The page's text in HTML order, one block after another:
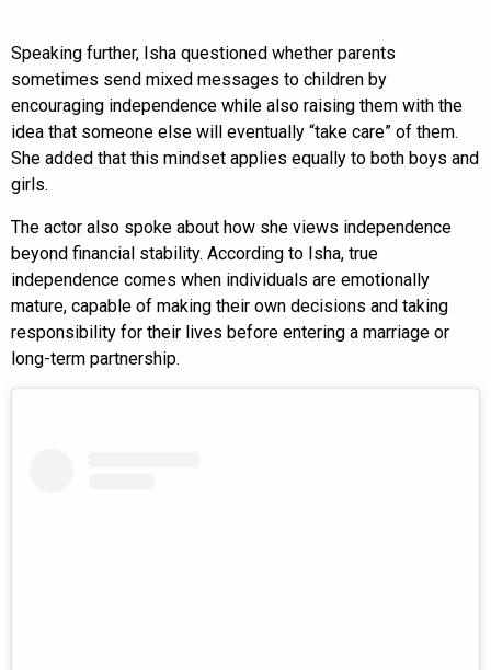
Speaking further, Isha questioned whether parents
sometimes send mixed messages to children by
encouraging independence while also raising them with the
idea that someone else will eventually “take care” of them.
She added that this mindset applies equally to both boys and
girls.
The actor also spoke about how she views independence
beyond financial stability. According to Isha, true
independence comes when individuals are emotionally
mature, capable of making their own decisions and taking
responsibility for their lives before entering a marriage or
long-term partnership.